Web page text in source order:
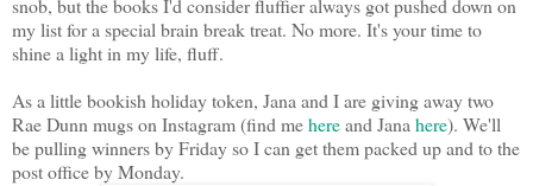
snob, but the books I'd consider fluffier always got pushed down on
my list for a special brain break treat. No more. It's your time to
shine a light in my life, fluff.
As a little bookish holiday token, Jana and I are giving away two
Rae Dunn mugs on Instagram (find mehereand Jana here). We'll
be pulling winners by Friday so I can get them packed up and to the
post office by Monday.